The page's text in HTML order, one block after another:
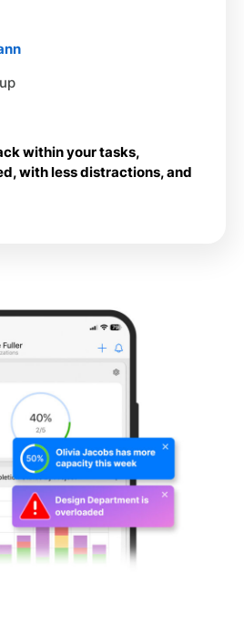
within your tasks,
with less distractions, and